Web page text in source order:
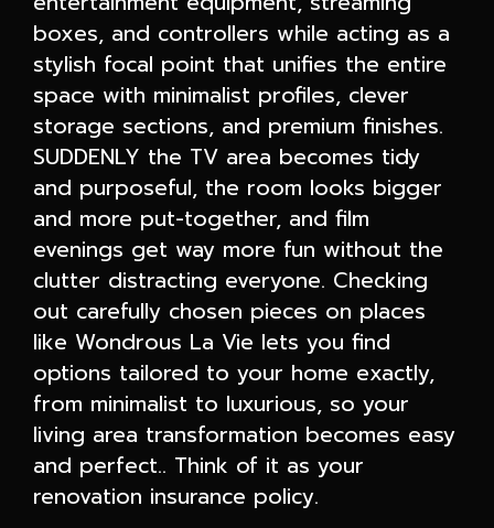
boxes, and controllers while acting as a
stylish focal point that unifies the entire
space with minimalist profiles, clever
storage sections, and premium finishes.
SUDDENLY the TV area becomes tidy
and purposeful, the room looks bigger
and more put-together, and film
evenings get way more fun without the
clutter distracting everyone. Checking
out carefully chosen pieces on places
like Wondrous La Vie lets you find
options tailored to your home exactly,
from minimalist to luxurious, so your
living area transformation becomes easy
and perfect.. Think of it as your
renovation insurance policy.